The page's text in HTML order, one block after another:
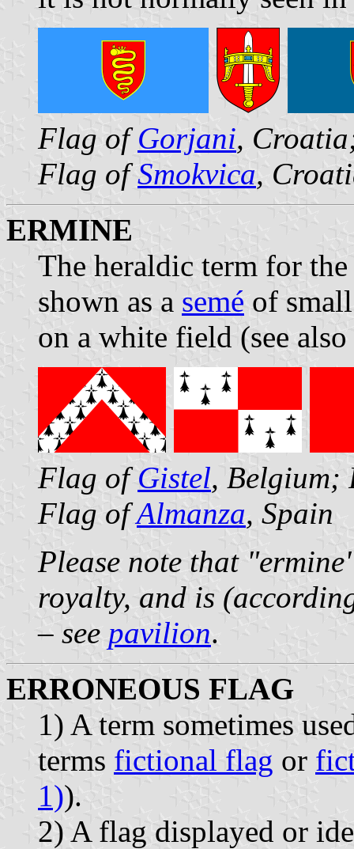
Flag ofGorjani,
Flag ofSmokvica,
ERMINE
The heraldic term for
shown as a semé of
on a white field (see also
Flag ofGistel,
Flag ofAlmanza, Spain
Please note that
royalty, and is
– see pavilion.
ERRONEOUS FLAG
1) A term sometimes
terms fictional flag or
1)).
2) A flag displayed or